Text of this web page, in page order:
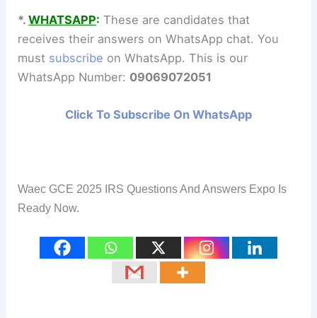
*.WHATSAPP: These are candidates that
receives their answers on WhatsApp chat. You
must subscribe on WhatsApp. This is our
WhatsApp Number: 09069072051
Click To Subscribe On WhatsApp
Waec GCE 2025 IRS Questions And Answers Expo Is
Ready Now.